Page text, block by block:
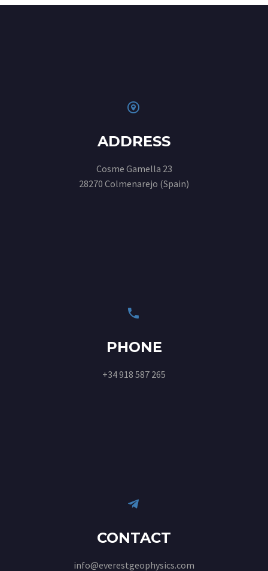


ADDRESS
Cosme Gamella 23
28270 Colmenarejo (Spain)


PHONE
+34 918 587 265


CONTACT
info@everestgeophysics.com